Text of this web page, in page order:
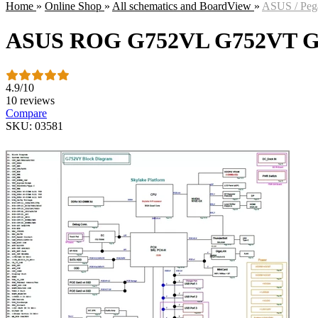
Home » Online Shop » All schematics and BoardView » ASUS /
ASUS ROG G752VL G752VT
4.9/10
10 reviews
Compare
SKU: 03581